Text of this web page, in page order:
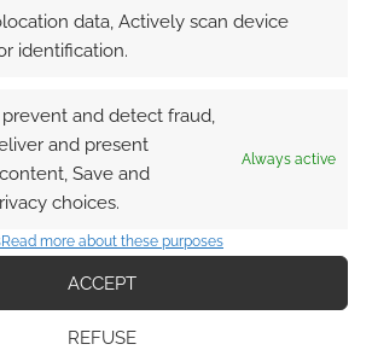
data, Actively scan device
identification.
prevent and detect fraud,
and present
Save and
choices.
Always active
Read more about these purposes
ACCEPT
REFUSE